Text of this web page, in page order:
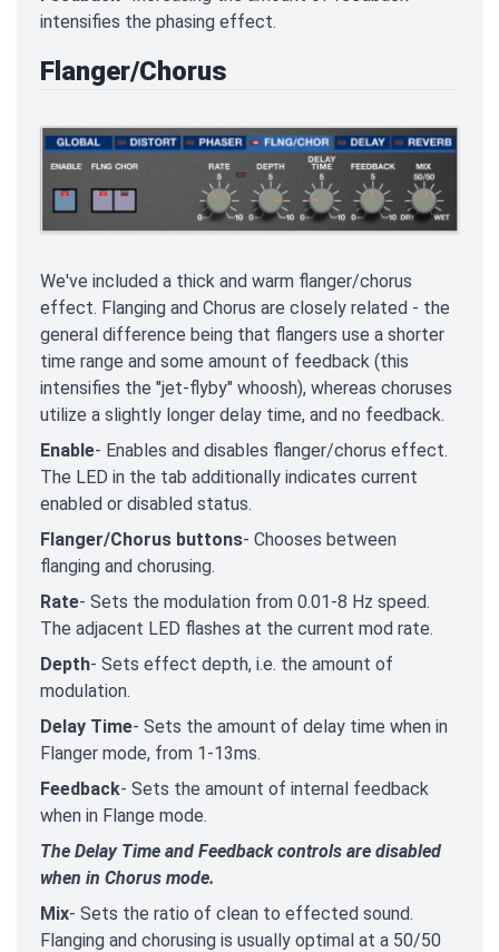
intensifies the phasing effect.
Flanger/Chorus
We've included a thick and warm flanger/chorus
effect. Flanging and Chorus are closely related - the
general difference being that flangers use a shorter
time range and some amount of feedback (this
intensifies the "jet-flyby" whoosh), whereas choruses
utilize a slightly longer delay time, and no feedback.
Enable- Enables and disables flanger/chorus effect.
The LED in the tab additionally indicates current
enabled or disabled status.
Flanger/Chorus buttons- Chooses between
flanging and chorusing.
Rate- Sets the modulation from 0.01-8 Hz speed.
The adjacent LED flashes at the current mod rate.
Depth- Sets effect depth, i.e. the amount of
modulation.
Delay Time- Sets the amount of delay time when in
Flanger mode, from 1-13ms.
Feedback- Sets the amount of internal feedback
when in Flange mode.
The Delay Time and Feedback controls are disabled
when in Chorus mode.
Mix- Sets the ratio of clean to effected sound.
Flanging and chorusing is usually optimal at a 50/50